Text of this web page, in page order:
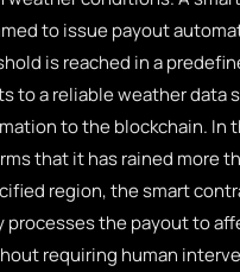
to issue payout
is reached in a
to a reliable weather data
to the blockchain. In
that it has rained more
region, the smart
processes the payout to
requiring human